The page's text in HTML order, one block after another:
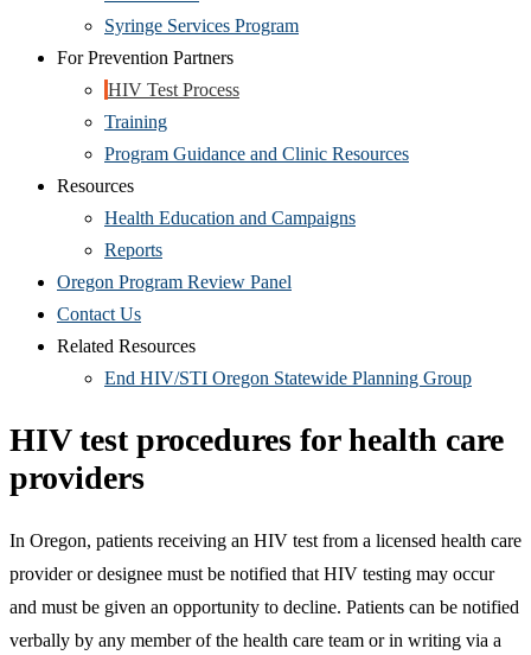
Syringe Services Program
For Prevention Partners
HIV Test Process
Training
Program Guidance and Clinic Resources
Resources
Health Education and Campaigns
Reports
Oregon Program Review Panel
Contact Us
Related Resources
End HIV/STI Oregon Statewide Planning Group
HIV test procedures for health care
providers
In Oregon, patients receiving an HIV test from a licensed health care
provider or designee must be notified that HIV testing may occur
and must be given an opportunity to decline. Patients can be notified
verbally by any member of the health care team or in writing via a